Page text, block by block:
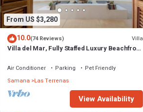
From US $3,280
10.0(74 Reviews) Villa
Villa del Mar, Fully Staffed Luxury Beachfront
Air Conditioner Parking
Pet Friendly
Samana
Las Terrenas
View Availability